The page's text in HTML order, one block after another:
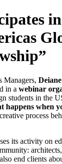
Managers,
in a webinar
students in the
happens when
process
its activity on
end clients